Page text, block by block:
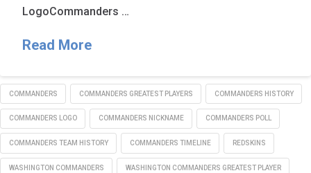
LogoCommanders …
Read More
COMMANDERS COMMANDERS GREATEST PLAYERS COMMANDERS HISTORY
COMMANDERS LOGO COMMANDERS NICKNAME COMMANDERS POLL
COMMANDERS TEAM HISTORY COMMANDERS TIMELINE REDSKINS
WASHINGTON COMMANDERS WASHINGTON COMMANDERS GREATEST PLAYER